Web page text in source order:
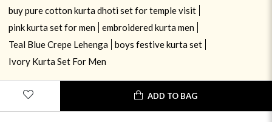
ADD TO BAG
buy pure cotton kurta dhoti set for temple visit
pink kurta set for men
embroidered kurta men
Teal Blue Crepe Lehenga
boys festive kurta set
Ivory Kurta Set For Men